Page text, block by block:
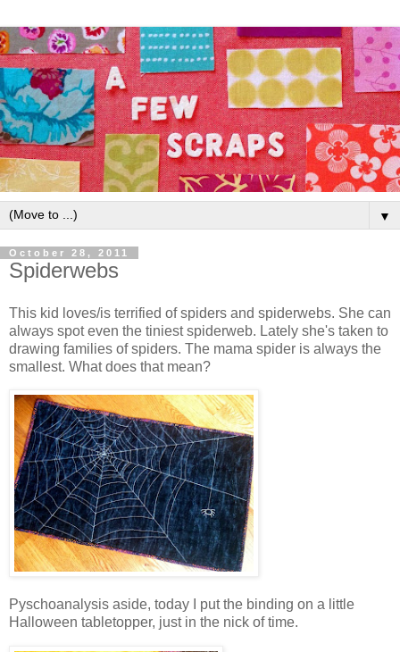
▼
October 28, 2011
Spiderwebs
This kid loves/is terrified of spiders and spiderwebs. She can
always spot even the tiniest spiderweb. Lately she's taken to
drawing families of spiders. The mama spider is always the
smallest. What does that mean?
Pyschoanalysis aside, today I put the binding on a little
Halloween tabletopper, just in the nick of time.